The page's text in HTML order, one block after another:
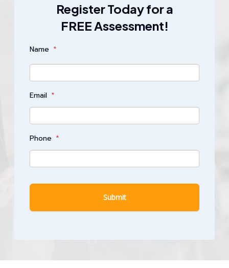
Register Today for a
FREE Assessment!
Name *
Email *
Phone *